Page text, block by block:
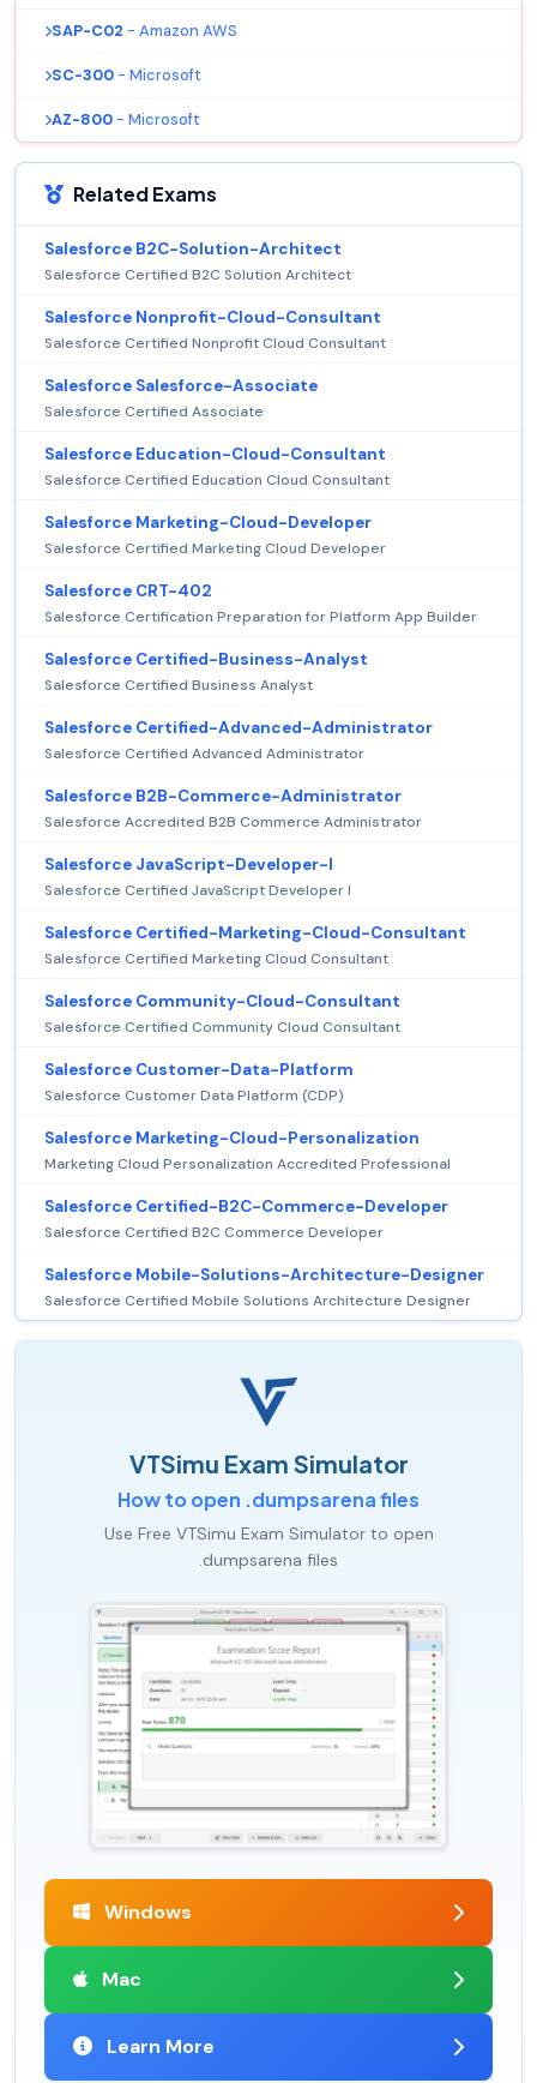
SAP-C02 - Amazon AWS
SC-300 - Microsoft
AZ-800 - Microsoft
Related Exams
Salesforce B2C-Solution-Architect
Salesforce Certified B2C Solution Architect
Salesforce Nonprofit-Cloud-Consultant
Salesforce Certified Nonprofit Cloud Consultant
Salesforce Salesforce-Associate
Salesforce Certified Associate
Salesforce Education-Cloud-Consultant
Salesforce Certified Education Cloud Consultant
Salesforce Marketing-Cloud-Developer
Salesforce Certified Marketing Cloud Developer
Salesforce CRT-402
Salesforce Certification Preparation for Platform App Builder
Salesforce Certified-Business-Analyst
Salesforce Certified Business Analyst
Salesforce Certified-Advanced-Administrator
Salesforce Certified Advanced Administrator
Salesforce B2B-Commerce-Administrator
Salesforce Accredited B2B Commerce Administrator
Salesforce JavaScript-Developer-I
Salesforce Certified JavaScript Developer I
Salesforce Certified-Marketing-Cloud-Consultant
Salesforce Certified Marketing Cloud Consultant
Salesforce Community-Cloud-Consultant
Salesforce Certified Community Cloud Consultant
Salesforce Customer-Data-Platform
Salesforce Customer Data Platform (CDP)
Salesforce Marketing-Cloud-Personalization
Marketing Cloud Personalization Accredited Professional
Salesforce Certified-B2C-Commerce-Developer
Salesforce Certified B2C Commerce Developer
Salesforce Mobile-Solutions-Architecture-Designer
Salesforce Certified Mobile Solutions Architecture Designer
VTSimu Exam Simulator
How to open .dumpsarena files
Use Free VTSimu Exam Simulator to open
.dumpsarena files
Windows
Mac
Learn More